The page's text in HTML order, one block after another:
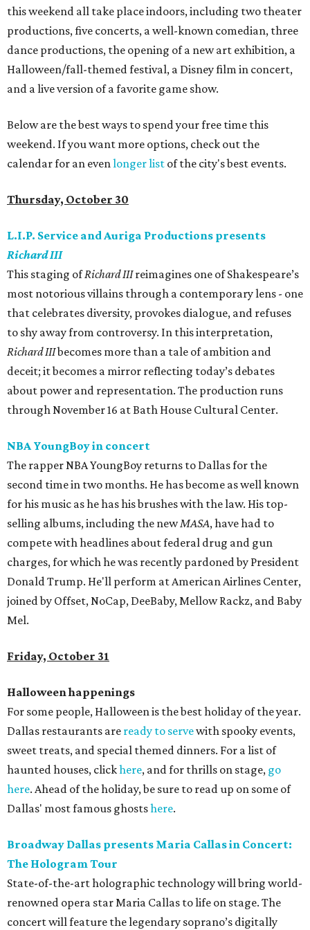
this weekend all take place indoors, including two theater
productions, five concerts, a well-known comedian, three
dance productions, the opening of a new art exhibition, a
Halloween/fall-themed festival, a Disney film in concert,
and a live version of a favorite game show.
Below are the best ways to spend your free time this
weekend. If you want more options, check out the
calendar for an evenlonger list of the city's best events.
Thursday, October 30
L.I.P. Service and Auriga Productions presents
Richard III
This staging ofRichard IIIreimagines one of Shakespeare’s
most notorious villains through a contemporary lens - one
that celebrates diversity, provokes dialogue, and refuses
to shy away from controversy. In this interpretation,
Richard IIIbecomes more than a tale of ambition and
deceit; it becomes a mirror reflecting today’s debates
about power and representation. The production runs
through November 16 at Bath House Cultural Center.
NBA YoungBoy in concert
The rapper NBA YoungBoy returns to Dallas for the
second time in two months. He has become as well known
for his music as he has his brushes with the law. His top-
selling albums, including the newMASA, have had to
compete with headlines about federal drug and gun
charges, for which he was recently pardoned by President
Donald Trump. He'll perform at American Airlines Center,
joined by Offset, NoCap, DeeBaby, Mellow Rackz, and Baby
Mel.
Friday, October 31
Halloween happenings
For some people, Halloween is the best holiday of the year.
Dallas restaurants are ready to servewith spooky events,
sweet treats, and special themed dinners. For a list of
haunted houses, clickhere, and for thrills on stage, go
here. Ahead of the holiday, be sure to read up on some of
Dallas' most famous ghostshere.
Broadway Dallas presents Maria Callas in Concert:
The Hologram Tour
State-of-the-art holographic technology will bring world-
renowned opera star Maria Callas to life on stage. The
concert will feature the legendary soprano’s digitally